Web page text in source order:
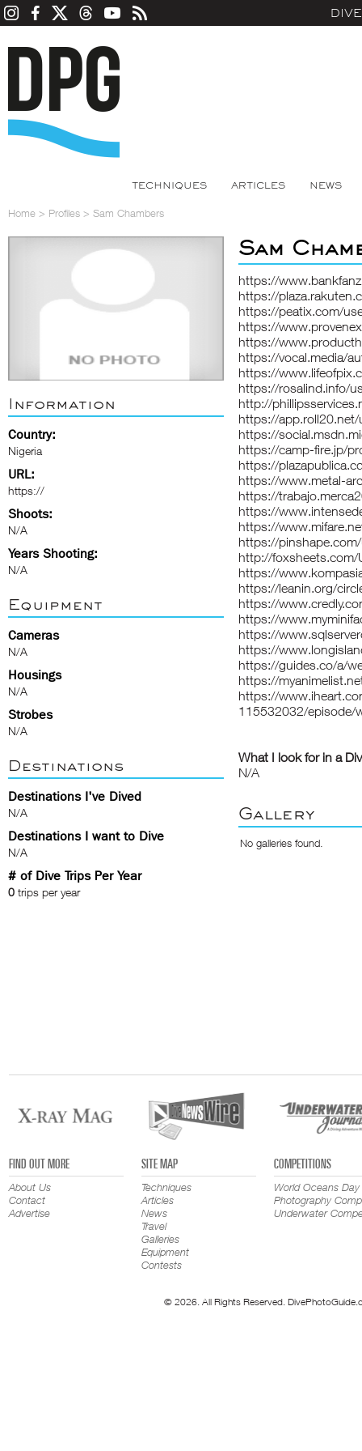
TECHNIQUES ARTICLES NEWS
Home > Profiles > Sam Chambers
Information
Country:
Nigeria
URL:
https://
Shoots:
N/A
Years Shooting:
N/A
Equipment
Cameras
N/A
Housings
N/A
Strobes
N/A
Destinations
Destinations I've Dived
N/A
Destinations I want to Dive
N/A
# of Dive Trips Per Year
0 trips per year
Sam
https://
https://
https://peatix.com/
https://
https://
https://vocal.media/
https://
https://rosalind.info/
http://
https://
https://
https://camp-fire.jp/
https://
https://www.metal-
https://
https://
https://
https://
http://foxsheets.com/
https://
https://leanin.org/
https://
https://
https://
https://
https://guides.co/a/
https://
https://
115532032/episode/
What I look for in a
N/A
Gallery
No galleries found.
FIND OUT MORE
About Us
Contact
Advertise
SITE MAP
Techniques
Articles
News
Travel
Galleries
Equipment
Contests
COMPETITIONS
World Oceans Day
Photography
Underwater
© 2026. All Rights Reserved.